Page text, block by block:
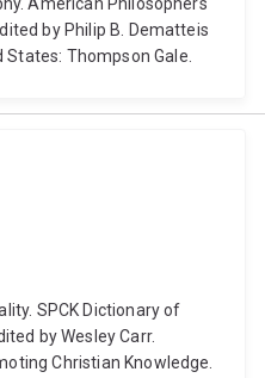
by Philip B. Dematteis
Thompson Gale.
SPCK Dictionary of
by Wesley Carr.
Christian Knowledge.